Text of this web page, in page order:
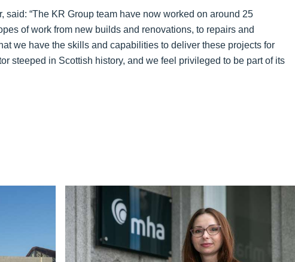
said: “The KR Group team have now worked on around 25
of work from new builds and renovations, to repairs and
we have the skills and capabilities to deliver these projects for
steeped in Scottish history, and we feel privileged to be part of its